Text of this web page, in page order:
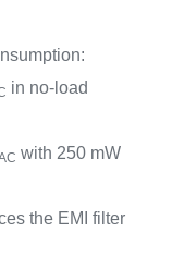
in no-load
with 250 mW
the EMI filter